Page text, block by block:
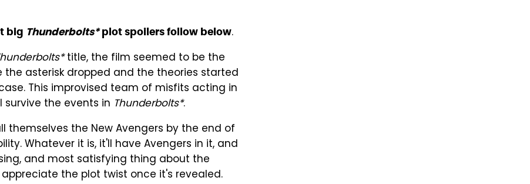
big Thunderbolts*plot spoilers follow below.
title, the film seemed to be the
the asterisk dropped and the theories started
This improvised team of misfits acting in
survive the events in Thunderbolts*.
themselves the New Avengers by the end of
Whatever it is, it'll have Avengers in it, and
and most satisfying thing about the
appreciate the plot twist once it's revealed.